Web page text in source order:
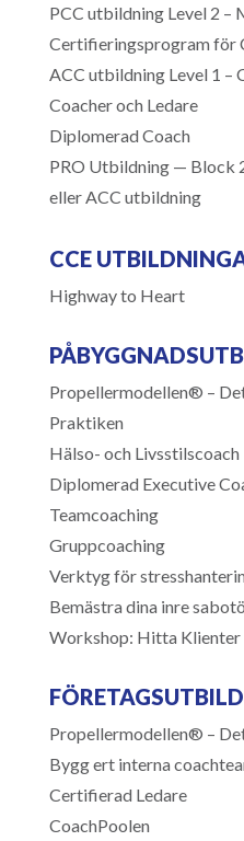
PCC utbildning Level 2 –
Certifieringsprogram för
ACC utbildning Level 1
Coacher och Ledare
Diplomerad Coach
PRO Utbildning — Block
eller ACC utbildning
CCE
Highway to Heart
Propellermodellen® –
Praktiken
Hälso- och Livsstilscoach
Diplomerad Executive
Teamcoaching
Gruppcoaching
Verktyg för
Bemästra dina inre
Workshop: Hitta Klienter
Propellermodellen® –
Bygg ert interna
Certifierad Ledare
CoachPoolen